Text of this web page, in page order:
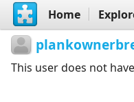
Home
This user does not